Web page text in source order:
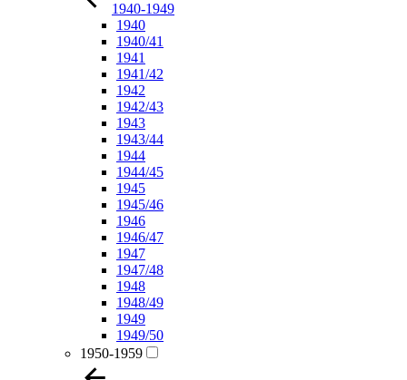
1940-1949
1940
1940/41
1941
1941/42
1942
1942/43
1943
1943/44
1944
1944/45
1945
1945/46
1946
1946/47
1947
1947/48
1948
1948/49
1949
1949/50
1950-1959